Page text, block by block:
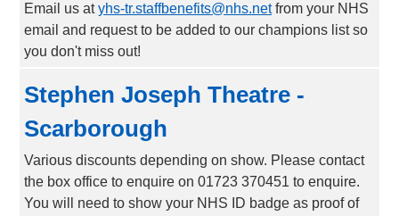
Email us atyhs-tr.staffbenefits@nhs.netfrom your NHS
email and request to be added to our champions list so
you don't miss out!
Stephen Joseph Theatre -
Scarborough
Various discounts depending on show. Please contact
the box office to enquire on 01723 370451 to enquire.
You will need to show your NHS ID badge as proof of